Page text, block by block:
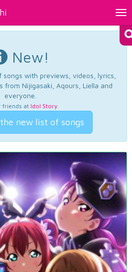
New!
with previews, videos, lyrics,
from Nijigasaki, Aqours, Liella and
everyone.
friends at Idol Story.
new list of songs